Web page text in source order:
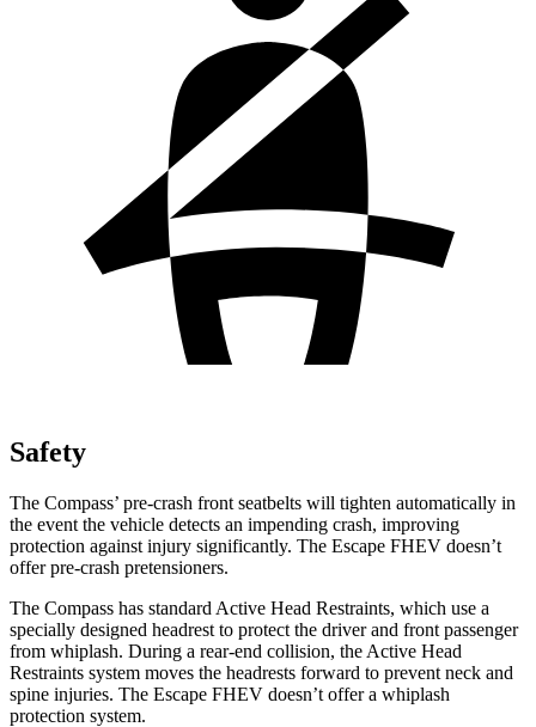
Safety
The Compass’ pre-crash front seatbelts will tighten automatically in
the event the vehicle detects an impending crash, improving
protection against injury significantly. The Escape FHEV doesn’t
offer pre-crash pretensioners.
The Compass has standard Active Head Restraints, which use a
specially designed headrest to protect the driver and front passenger
from whiplash. During a rear-end collision, the Active Head
Restraints system moves the headrests forward to prevent neck and
spine injuries. The Escape FHEV doesn’t offer a whiplash
protection system.